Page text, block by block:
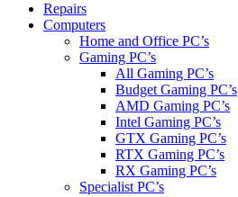
Repairs
Computers
Home and Office PC’s
Gaming PC’s
All Gaming PC’s
Budget Gaming PC’s
AMD Gaming PC’s
Intel Gaming PC’s
GTX Gaming PC’s
RTX Gaming PC’s
RX Gaming PC’s
Specialist PC’s